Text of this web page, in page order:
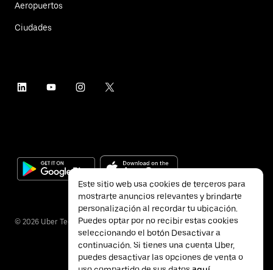
Aeropuertos
Ciudades
© 2026 Uber Technologies Inc.
Este sitio web usa cookies de terceros para
mostrarte anuncios relevantes y brindarte
personalización al recordar tu ubicación.
Puedes optar por no recibir estas cookies
seleccionando el botón Desactivar a
continuación. Si tienes una cuenta Uber,
puedes desactivar las opciones de venta o